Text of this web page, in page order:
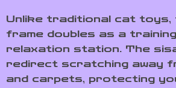
Unlike traditional cat toys,
frame doubles as a
relaxation station. The
redirect scratching away
and carpets, protecting